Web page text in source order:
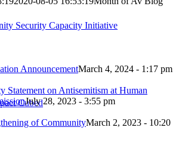
Security Capacity Initiative
Cubed
AnnouncementMarch 4, 2024 - 1:17 pm
Statement on Antisemitism at Human
July 28, 2023 - 3:55 pm
of CommunityMarch 2, 2023 - 10:20